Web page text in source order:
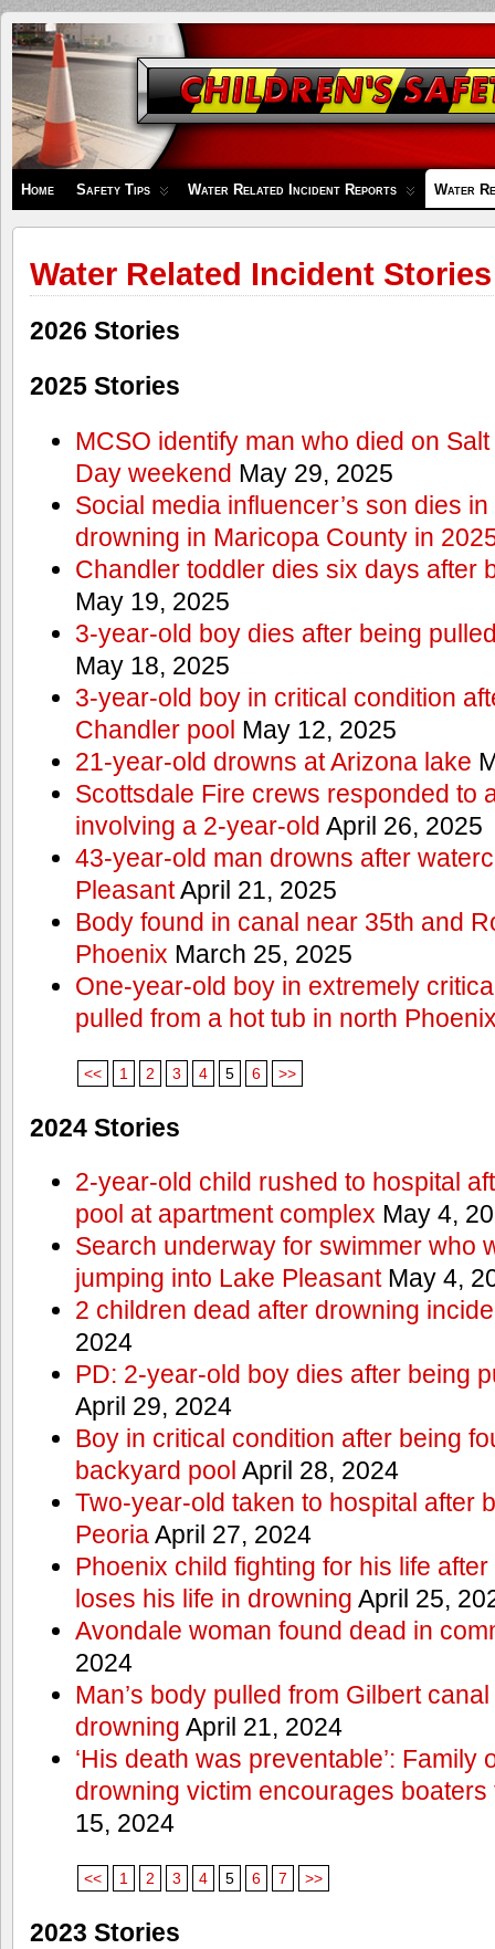
Children's
Safety
Zone
Home Safety Tips Water Related Incident Reports Water
Water Related Incident Stories
2026 Stories
2025 Stories
MCSO identify man who died on
Day weekend May 29, 2025
Social media influencer’s son dies
drowning in Maricopa County in
Chandler toddler dies six days after
May 19, 2025
3-year-old boy dies after being
May 18, 2025
3-year-old boy in critical condition
Chandler pool May 12, 2025
21-year-old drowns at Arizona lake
Scottsdale Fire crews responded to
involving a 2-year-old April 26, 2025
43-year-old man drowns after
PleasantApril 21, 2025
Body found in canal near 35th and
Phoenix March 25, 2025
One-year-old boy in extremely
pulled from a hot tub in north
<< 1 2 3 4 5 6 >>
2024 Stories
2-year-old child rushed to hospital
pool at apartment complex May 4,
Search underway for swimmer who
jumping into Lake PleasantMay 4,
2 children dead after drowning
2024
PD: 2-year-old boy dies after being
April 29, 2024
Boy in critical condition after being
backyard pool April 28, 2024
Two-year-old taken to hospital after
PeoriaApril 27, 2024
Phoenix child fighting for his life
loses his life in drowning April 25,
Avondale woman found dead in
2024
Man’s body pulled from Gilbert
drowning April 21, 2024
‘His death was preventable’: Family
drowning victim encourages
15, 2024
<< 1 2 3 4 5 6 7 >>
2023 Stories